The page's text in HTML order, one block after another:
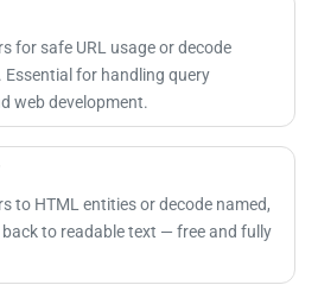
for safe URL usage or decode
for handling query
web development.
to HTML entities or decode named,
to readable text — free and fully